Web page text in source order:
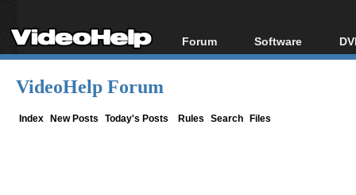
Forum
Forum Index
Software
All software
VideoHelp Forum
Index New Posts Today's Posts Rules Search Files